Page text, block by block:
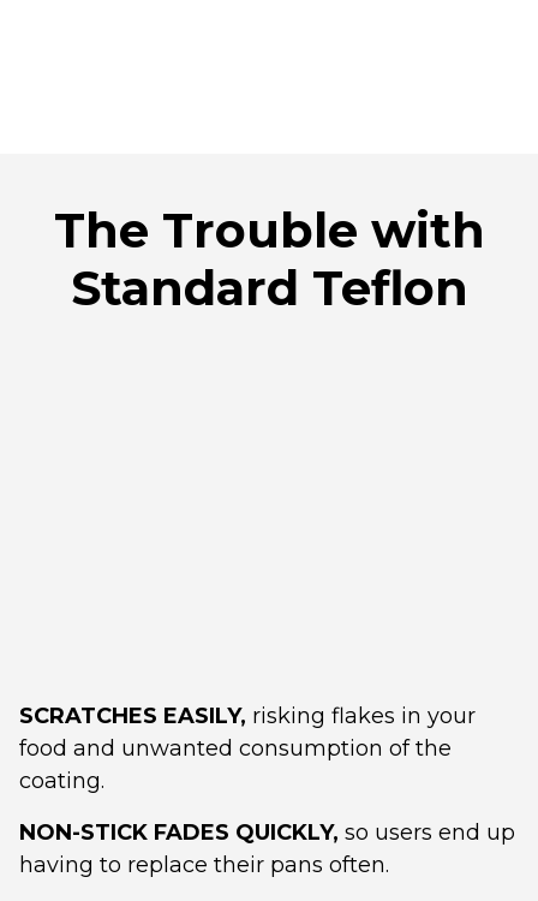
The Trouble with
Standard Teflon
SCRATCHES EASILY, risking flakes in your
food and unwanted consumption of the
coating.
NON-STICK FADES QUICKLY, so users end up
having to replace their pans often.